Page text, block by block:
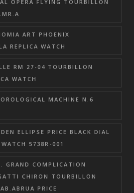
OPERA FLYING TOURBILLON
ART PHOENIX
REPLICA WATCH
RM 27-04 TOURBILLON
WATCH
MACHINE N.6
ELLIPSE PRICE BLACK DIAL
5738R-001
GRAND COMPLICATION
CHIRON TOURBILLON
PRICE